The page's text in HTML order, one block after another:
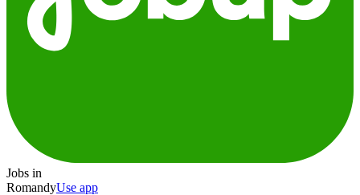
Jobs in
RomandyUse app